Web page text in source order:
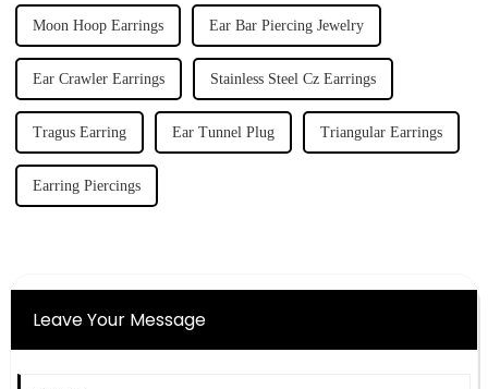
Moon Hoop Earrings Ear Bar Piercing Jewelry
Ear Crawler Earrings Stainless Steel Cz Earrings
Tragus Earring Ear Tunnel Plug Triangular Earrings
Earring Piercings
Leave Your Message